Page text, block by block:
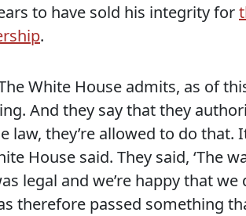
to have sold his integrity for
.
White House admits, as of
And they say that they
law, they’re allowed to do that.
House said. They said, ‘The
legal and we’re happy that we
therefore passed something